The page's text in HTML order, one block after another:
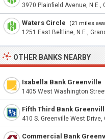
3970 Plainfield Avenue, N.E.,
Waters Circle (21 miles
1251 East Beltline, N.E.,
OTHER BANKS NEARBY
Isabella Bank Greenville
1405 West Washington
Fifth Third Bank
410 S. Greenville West Drive,
Commercial Bank